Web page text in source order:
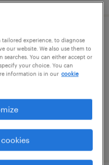
experience, to diagnose
our website. We also use them to
You can either accept or
your choice. You can
information is in our cookie